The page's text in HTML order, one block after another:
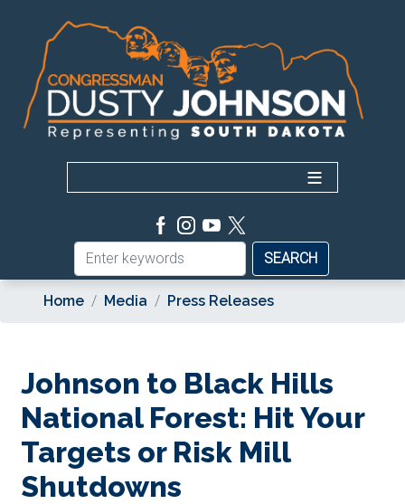
content
Home Media Press Releases
Johnson to Black Hills
National Forest: Hit Your
Targets or Risk Mill
Shutdowns